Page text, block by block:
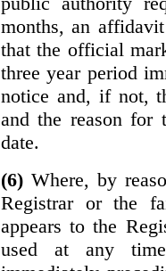
months, an
that the official
three year period
notice and, if not,
and the reason for
date.
(6)Where, by
Registrar or the
appears to the
used at any